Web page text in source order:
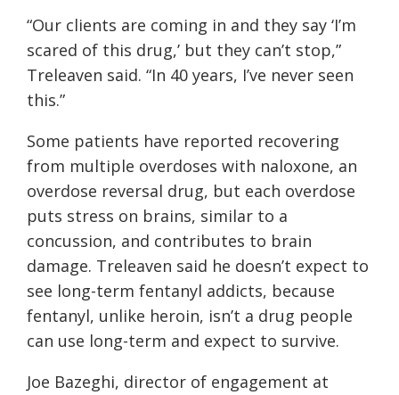
“Our clients are coming in and they say ‘I’m
scared of this drug,’ but they can’t stop,”
Treleaven said. “In 40 years, I’ve never seen
this.”
Some patients have reported recovering
from multiple overdoses with naloxone, an
overdose reversal drug, but each overdose
puts stress on brains, similar to a
concussion, and contributes to brain
damage. Treleaven said he doesn’t expect to
see long-term fentanyl addicts, because
fentanyl, unlike heroin, isn’t a drug people
can use long-term and expect to survive.
Joe Bazeghi, director of engagement at